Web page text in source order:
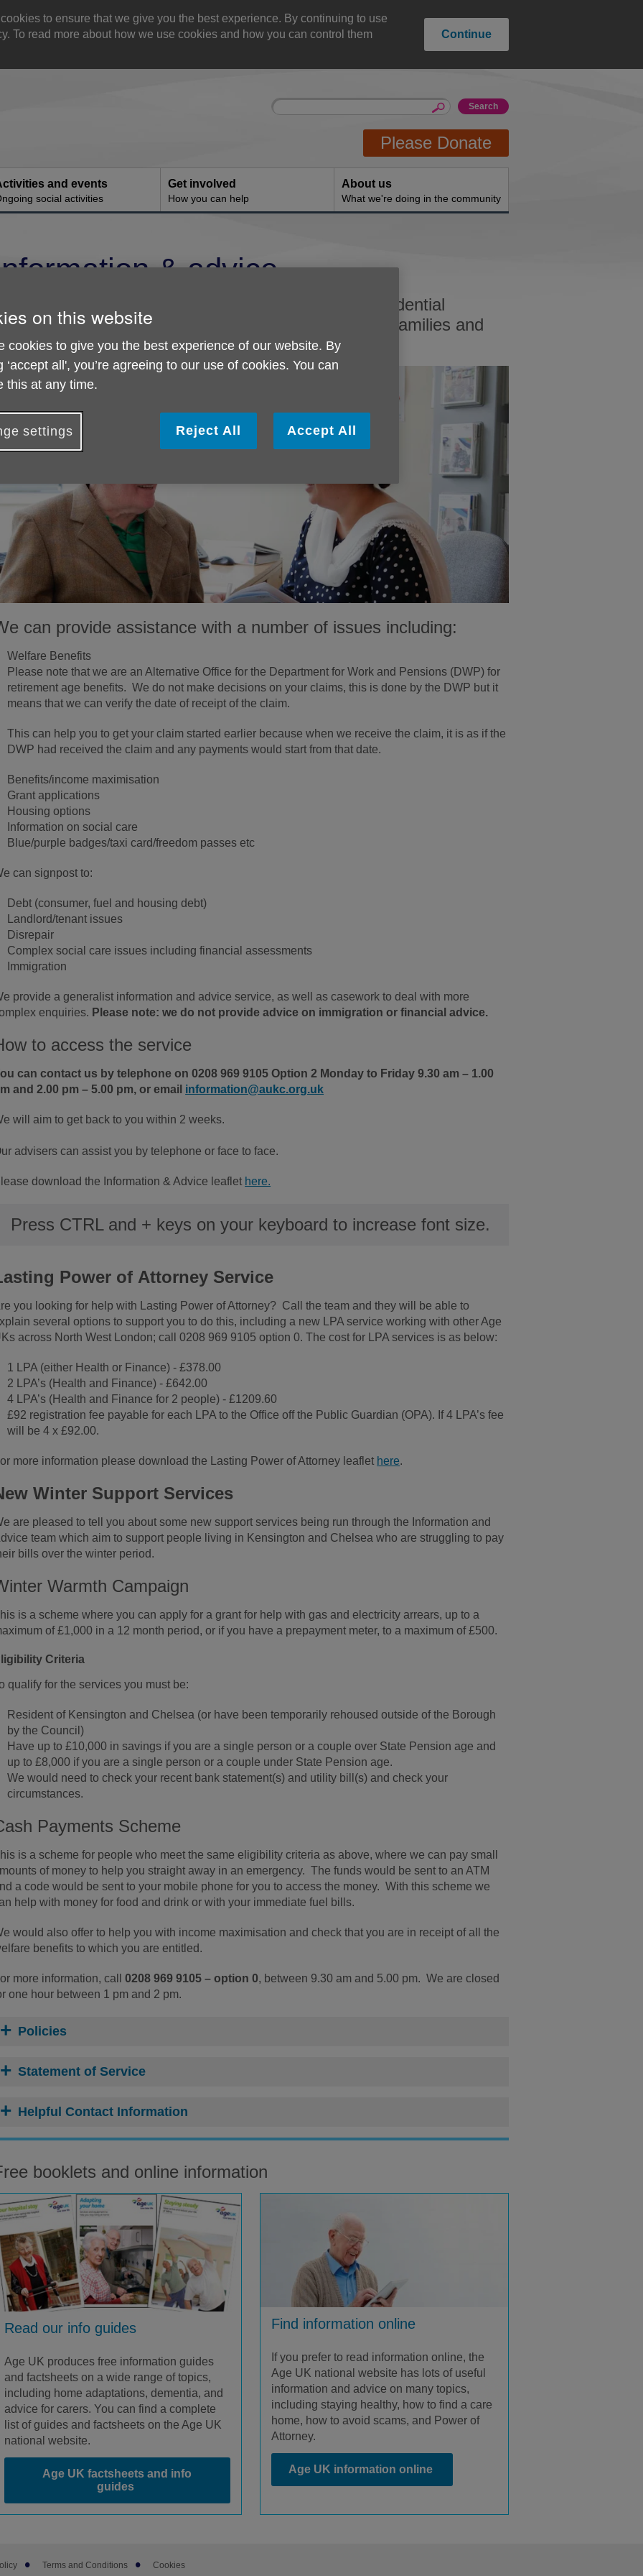
to ensure that we give you the best experience. By continuing to use
To read more about how we use cookies and how you can control them
Continue
Site
Enter
Please Donate
and events
social activities
Get involved
How you can help
About us
What we're doing in the community
& advice
Age UK Kensington & Chelsea offers a free and confidential
and advice service for older people, their families and
can provide assistance with a number of issues including:
Welfare Benefits
Please note that we are an Alternative Office for the Department for Work and Pensions (DWP) for
retirement age benefits. We do not make decisions on your claims, this is done by the DWP but it
means that we can verify the date of receipt of the claim.
This can help you to get your claim started earlier because when we receive the claim, it is as if the
DWP had received the claim and any payments would start from that date.
Benefits/income maximisation
Grant applications
Housing options
Information on social care
Blue/purple badges/taxi card/freedom passes etc
can signpost to:
Debt (consumer, fuel and housing debt)
Landlord/tenant issues
Disrepair
Complex social care issues including financial assessments
Immigration
provide a generalist information and advice service, as well as casework to deal with more
enquiries. Please note: we do not provide advice on immigration or financial advice.
to access the service
can contact us by telephone on 0208 969 9105 Option 2 Monday to Friday 9.30 am – 1.00
and 2.00 pm – 5.00 pm, or email information@aukc.org.uk
will aim to get back to you within 2 weeks.
advisers can assist you by telephone or face to face.
download the Information & Advice leaflet here.
Press CTRL and + keys on your keyboard to increase font size.
Power of Attorney Service
you looking for help with Lasting Power of Attorney? Call the team and they will be able to
several options to support you to do this, including a new LPA service working with other Age
across North West London; call 0208 969 9105 option 0. The cost for LPA services is as below:
1 LPA (either Health or Finance) - £378.00
2 LPA’s (Health and Finance) - £642.00
4 LPA’s (Health and Finance for 2 people) - £1209.60
£92 registration fee payable for each LPA to the Office off the Public Guardian (OPA). If 4 LPA’s fee
will be 4 x £92.00.
more information please download the Lasting Power of Attorney leaflet here.
Winter Support Services
are pleased to tell you about some new support services being run through the Information and
team which aim to support people living in Kensington and Chelsea who are struggling to pay
bills over the winter period.
Warmth Campaign
is a scheme where you can apply for a grant for help with gas and electricity arrears, up to a
of £1,000 in a 12 month period, or if you have a prepayment meter, to a maximum of £500.
Criteria
qualify for the services you must be:
Resident of Kensington and Chelsea (or have been temporarily rehoused outside of the Borough
by the Council)
Have up to £10,000 in savings if you are a single person or a couple over State Pension age and
up to £8,000 if you are a single person or a couple under State Pension age.
We would need to check your recent bank statement(s) and utility bill(s) and check your
circumstances.
Payments Scheme
is a scheme for people who meet the same eligibility criteria as above, where we can pay small
of money to help you straight away in an emergency. The funds would be sent to an ATM
a code would be sent to your mobile phone for you to access the money. With this scheme we
help with money for food and drink or with your immediate fuel bills.
would also offer to help you with income maximisation and check that you are in receipt of all the
benefits to which you are entitled.
more information, call0208 969 9105 – option 0, between 9.30 am and 5.00 pm. We are closed
one hour between 1 pm and 2 pm.
Policies
Statement of Service
Helpful Contact Information
booklets and online information
Read our info guides
Age UK produces free information guides
and factsheets on a wide range of topics,
including home adaptations, dementia, and
advice for carers. You can find a complete
list of guides and factsheets on the Age UK
national website.
Age UK factsheets and info
guides
Find information online
If you prefer to read information online, the
Age UK national website has lots of useful
information and advice on many topics,
including staying healthy, how to find a care
home, how to avoid scams, and Power of
Attorney.
Age UK information online
Terms and Conditions Cookies
on this website
cookies to give you the best experience of our website. By
‘accept all', you’re agreeing to our use of cookies. You can
this at any time.
settings Reject All Accept All